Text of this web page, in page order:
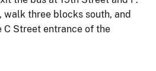
walk three blocks south, and
Street entrance of the